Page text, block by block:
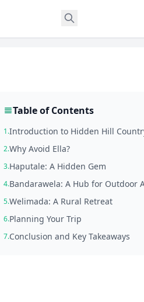
Table of Contents
1.Introduction to Hidden Hill
2.Why Avoid Ella?
3.Haputale: A Hidden Gem
4.Bandarawela: A Hub for Outdoor
5.Welimada: A Rural Retreat
6.Planning Your Trip
7.Conclusion and Key Takeaways